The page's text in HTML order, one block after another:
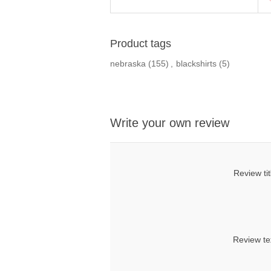
Product tags
nebraska (155) , blackshirts (5)
Write your own review
Review
Review